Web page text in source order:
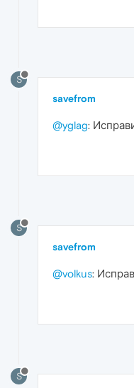
S
savefrom
@yglag:
S
savefrom
@volkus:
S